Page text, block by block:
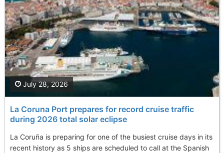
La Coruna Port prepares for record cruise traffic
during 2026 total solar eclipse
La Coruña is preparing for one of the busiest cruise days in its
recent history as 5 ships are scheduled to call at the Spanish
July 28, 2026